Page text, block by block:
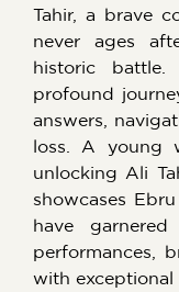
Tahir, a brave
never ages
historic
profound
answers,
loss. A young
unlocking Ali
showcases
have
performances,
with exceptional